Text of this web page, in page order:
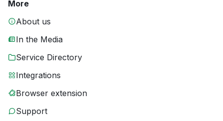
More
About us
In the Media
Service Directory
Integrations
Browser extension
Support